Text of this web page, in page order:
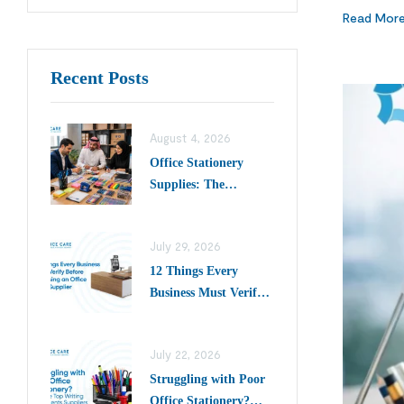
Read
Recent Posts
Office Stationery
Supplies: The
in Saudi Arabia
August 4, 2026
12 Things Every
Business Must Verify
July 29, 2026
Struggling with Poor
Office Stationery?
July 22, 2026